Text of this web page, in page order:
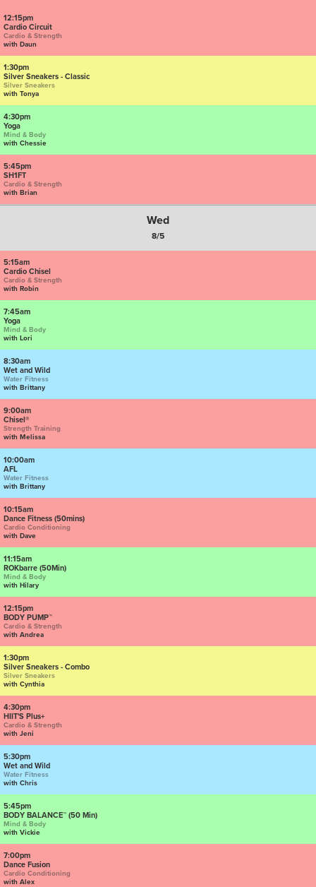
12:15pm
Cardio Circuit
Cardio & Strength
with Daun
1:30pm
Silver Sneakers - Classic
Silver Sneakers
with Tonya
4:30pm
Yoga
Mind & Body
with Chessie
5:45pm
SH1FT
Cardio & Strength
with Brian
Wed
8/5
5:15am
Cardio Chisel
Cardio & Strength
with Robin
7:45am
Yoga
Mind & Body
with Lori
8:30am
Wet and Wild
Water Fitness
with Brittany
9:00am
Chisel®
Strength Training
with Melissa
10:00am
AFL
Water Fitness
with Brittany
10:15am
Dance Fitness (50mins)
Cardio Conditioning
with Dave
11:15am
ROKbarre (50Min)
Mind & Body
with Hilary
12:15pm
BODY PUMP™
Cardio & Strength
with Andrea
1:30pm
Silver Sneakers - Combo
Silver Sneakers
with Cynthia
4:30pm
HIIT'S Plus+
Cardio & Strength
with Jeni
5:30pm
Wet and Wild
Water Fitness
with Chris
5:45pm
BODY BALANCE™ (50 Min)
Mind & Body
with Vickie
7:00pm
Dance Fusion
Cardio Conditioning
with Alex